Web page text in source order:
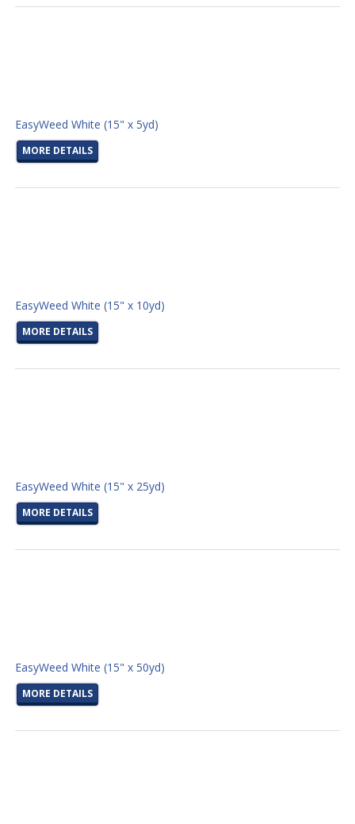
EasyWeed White (15" x 5yd)
MORE DETAILS
EasyWeed White (15" x 10yd)
MORE DETAILS
EasyWeed White (15" x 25yd)
MORE DETAILS
EasyWeed White (15" x 50yd)
MORE DETAILS